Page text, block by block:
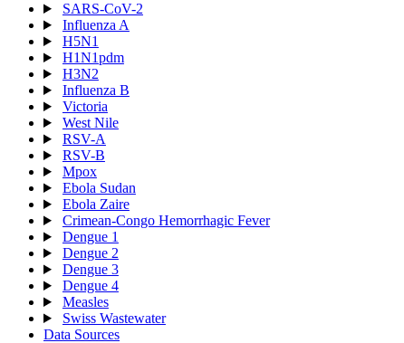
SARS-CoV-2
Influenza A
H5N1
H1N1pdm
H3N2
Influenza B
Victoria
West Nile
RSV-A
RSV-B
Mpox
Ebola Sudan
Ebola Zaire
Crimean-Congo Hemorrhagic Fever
Dengue 1
Dengue 2
Dengue 3
Dengue 4
Measles
Swiss Wastewater
Data Sources